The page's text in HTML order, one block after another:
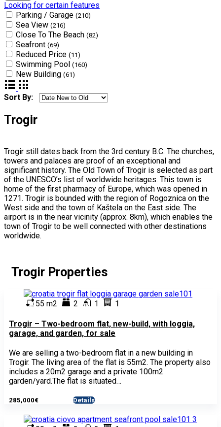
Looking for certain features
Parking / Garage (210)
Sea View (216)
Close To The Beach (82)
Seafront (69)
Reduced Price (11)
Swimming Pool (160)
New Building (61)
Sort By:
Trogir
Trogir still dates back from the 3rd century B.C. The churches,
towers and palaces are proof of an exceptional and
significant history. The Old Town of Trogir is selected as part
of the UNESCO’s list of worldwide heritages. This town is
home of the first pharmacy of Europe, which was opened in
1271. Trogir is bounded with the region of Rogoznica on the
West side and the town of Kaštela on the East side. The
airport is in the near vicinity (approx. 8km), which enables the
town of Trogir to be well connected with other destinations
worldwide.
Trogir Properties
55 m2 2 1 1
Trogir – Two-bedroom flat, new-build, with loggia,
garage, and garden, for sale
We are selling a two-bedroom flat in a new building in
Trogir. The living area of the flat is 55m2. The property also
includes a 20m2 garage and a private 100m2
garden/yard.The flat is situated…
285,000€ Details